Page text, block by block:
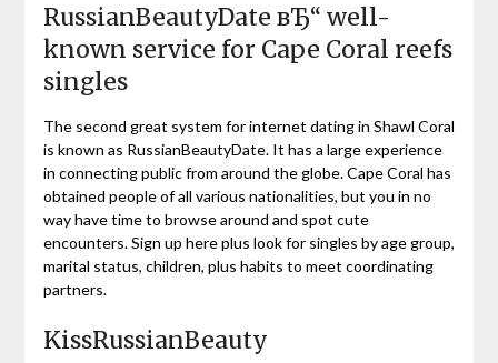
RussianBeautyDate вЂ“ well-
known service for Cape Coral reefs
singles
The second great system for internet dating in Shawl Coral
is known as RussianBeautyDate. It has a large experience
in connecting public from around the globe. Cape Coral has
obtained people of all various nationalities, but you in no
way have time to browse around and spot cute
encounters. Sign up here plus look for singles by age group,
marital status, children, plus habits to meet coordinating
partners.
KissRussianBeauty